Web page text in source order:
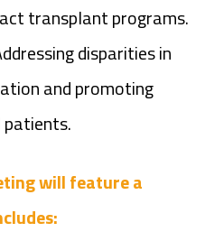
transplant programs.
disparities in
and promoting
will feature a